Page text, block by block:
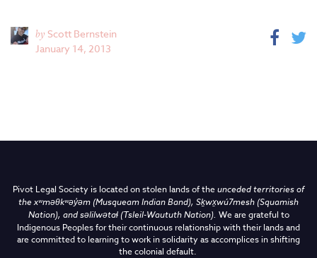
by Scott Bernstein
January 14, 2013
Pivot Legal Society is located on stolen lands of theunceded territories of
thexʷməθkʷəy̓əm (Musqueam Indian Band), Sḵwx̱wú7mesh (Squamish
Nation), and səlilwətaɬ (Tsleil-Waututh Nation). We are grateful to
Indigenous Peoples for their continuous relationship with their lands and
are committed to learning to work in solidarity as accomplices in shifting
the colonial default.